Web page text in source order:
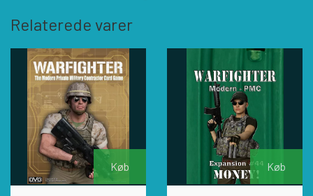
DO IT GAMES
PLAGUE ISLAND GAMES
WORTHINGTON PUBLISHING
Relaterede varer
Køb Køb